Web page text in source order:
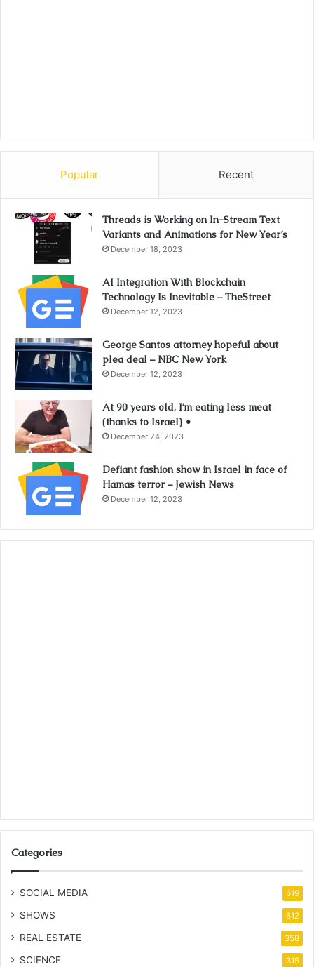
Popular Recent
Threads is Working on In-Stream Text
Variants and Animations for New Year’s
December 18, 2023
AI Integration With Blockchain
Technology Is Inevitable – TheStreet
December 12, 2023
George Santos attorney hopeful about
plea deal – NBC New York
December 12, 2023
At 90 years old, I’m eating less meat
(thanks to Israel) •
December 24, 2023
Defiant fashion show in Israel in face of
Hamas terror – Jewish News
December 12, 2023
Categories
SOCIAL MEDIA 619
SHOWS 612
REAL ESTATE 358
SCIENCE 315